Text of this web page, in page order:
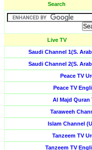
Search
Live TV
Saudi Channel 1(S.
Saudi Channel 2(S.
Peace TV
Peace TV
Al Majd Quran
Taraweeh
Islam Channel
Tanzeem TV
Tanzeem TV